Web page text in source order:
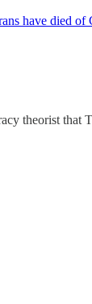
have died
theorist that